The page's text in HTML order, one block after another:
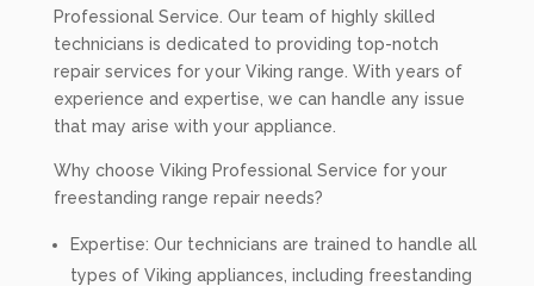
Professional Service. Our team of highly skilled
technicians is dedicated to providing top-notch
repair services for your Viking range. With years of
experience and expertise, we can handle any issue
that may arise with your appliance.
Why choose Viking Professional Service for your
freestanding range repair needs?
Expertise: Our technicians are trained to handle all
types of Viking appliances, including freestanding